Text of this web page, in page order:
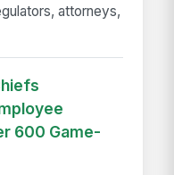
attorneys,
600 Game-